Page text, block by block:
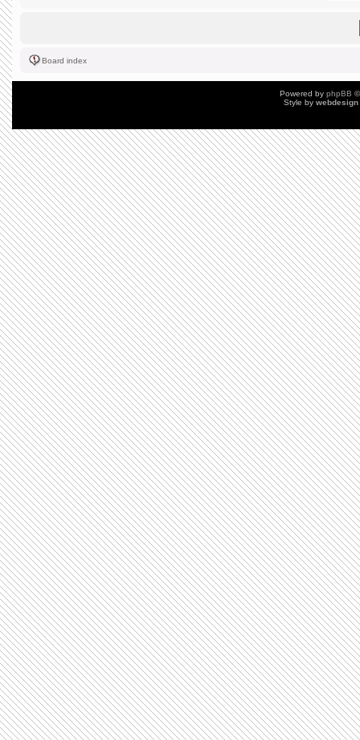
Board index
Powered by phpBB
Style by webdesign